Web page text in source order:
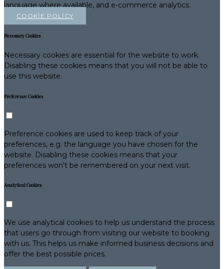
language where available, and e-commerce analytics.
COOKIE POLICY
Necessary Cookies
Necessary cookies are essential for the website to work.
Disabling these cookies means that you will not be able to
use this website.
Preference Cookies
Preference cookies are used to keep track of your
preferences, e.g. the language you have chosen for the
website. Disabling these cookies means that your
preferences won't be remembered on your next visit.
Analytical Cookies
We use analytical cookies to help us understand the process
that users go through from visiting our website to booking
with us. This helps us make informed business decisions and
offer the best possible prices.